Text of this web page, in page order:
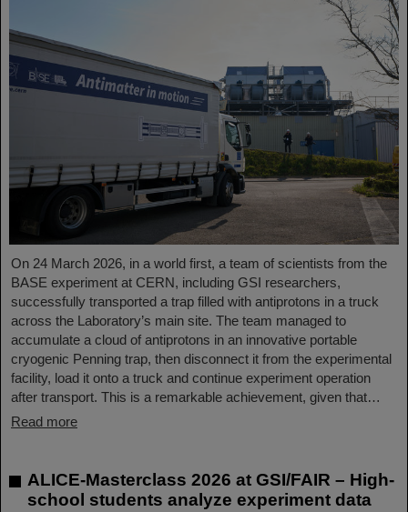
On 24 March 2026, in a world first, a team of scientists from the
BASE experiment at CERN, including GSI researchers,
successfully transported a trap filled with antiprotons in a truck
across the Laboratory’s main site. The team managed to
accumulate a cloud of antiprotons in an innovative portable
cryogenic Penning trap, then disconnect it from the experimental
facility, load it onto a truck and continue experiment operation
after transport. This is a remarkable achievement, given that…
Read more
ALICE-Masterclass 2026 at GSI/FAIR – High-
school students analyze experiment data